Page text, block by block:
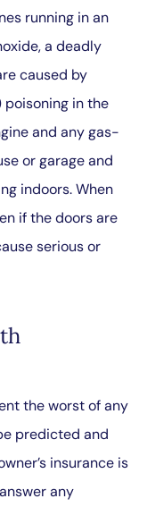
running in an
a deadly
caused by
poisoning in the
and any gas-
or garage and
indoors. When
if the doors are
serious or
the worst of any
predicted and
insurance is
any